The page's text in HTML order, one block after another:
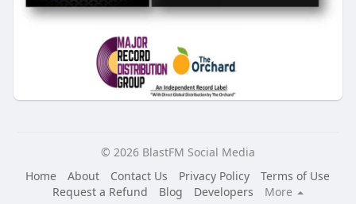
© 2026 BlastFM Social Media
Home
About Contact Us Privacy Policy
Terms of Use
Request a Refund
Blog Developers
More